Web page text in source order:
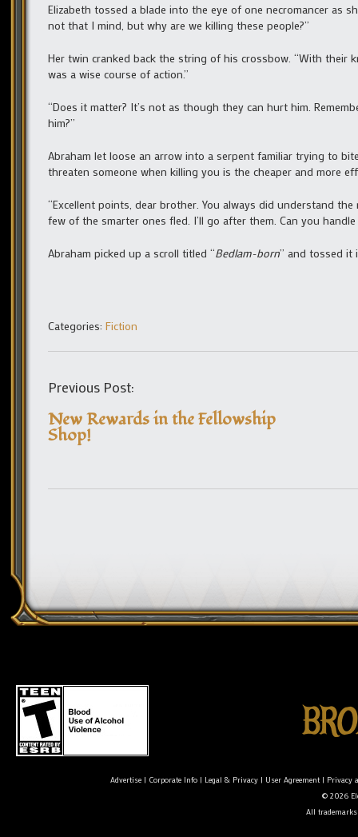
Elizabeth tossed a blade into the eye of one necromancer as
not that I mind, but why are we killing these people?”
Her twin cranked back the string of his crossbow. “With their
was a wise course of action.”
“Does it matter? It’s not as though they can hurt him.
him?”
Abraham let loose an arrow into a serpent familiar trying to
threaten someone when killing you is the cheaper and more
“Excellent points, dear brother. You always did understand
few of the smarter ones fled. I’ll go after them. Can you handle
Abraham picked up a scroll titled “Bedlam-born” and tossed it
Categories: Fiction
Previous Post:
New Rewards in the Fellowship
Shop!
Advertise| Corporate Info| Legal & Privacy| User Agreement| Privacy
© 2026
All trademarks